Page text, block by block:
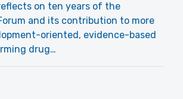
on ten years of the
and its contribution to more
oriented, evidence-based
drug…